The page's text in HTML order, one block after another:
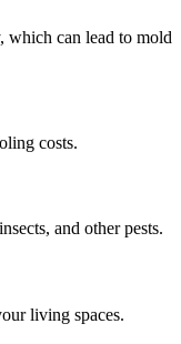
which can lead to mold
costs.
and other pests.
living spaces.